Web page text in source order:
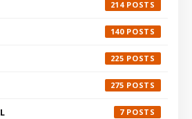
214
140
225
275
7